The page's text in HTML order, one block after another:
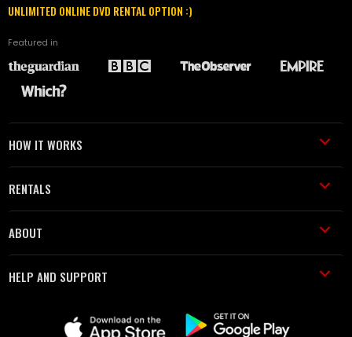
UNLIMITED ONLINE DVD RENTAL OPTION :)
Featured in
HOW IT WORKS
RENTALS
ABOUT
HELP AND SUPPORT